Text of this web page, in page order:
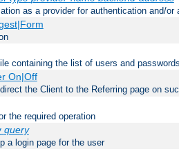
as a provider for authentication and/or
containing the list of users and
On|Off
the Client to the Referring page on
the required operation
query
a login page for the user